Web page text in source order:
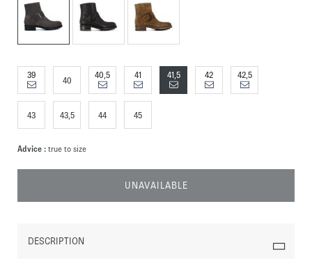
39
40
40,5 41 41,5 42 42,5
43 43,5 44 45
Advice : true to size
UNAVAILABLE
DESCRIPTION